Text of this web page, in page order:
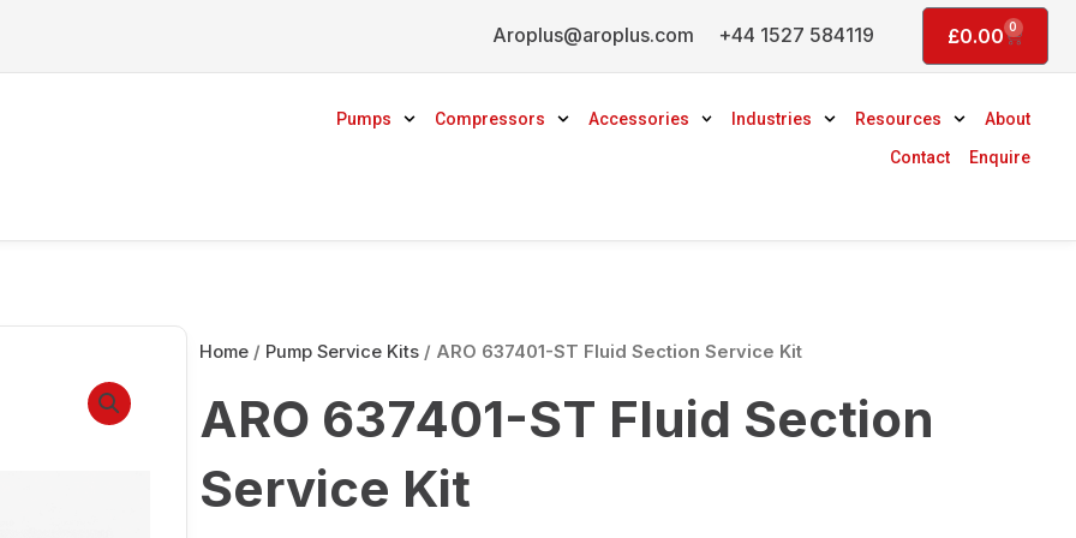
+44 1527 584119
Aroplus@aroplus.com £0.00 0
Basket
Pumps Compressors Accessories Industries Resources
About
Contact
Enquire
Home/ Pump Service Kits/ ARO 637401-ST Fluid Section Service Kit
ARO 637401-ST Fluid Section
Service Kit